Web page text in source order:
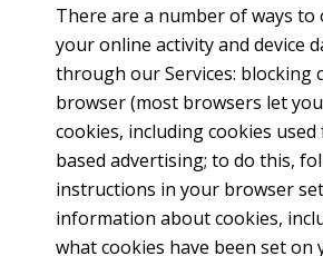
There are a number of ways
your online activity and device
through our Services: blocking
browser (most browsers let
cookies, including cookies
based advertising; to do this,
instructions in your browser
information about cookies,
what cookies have been set on